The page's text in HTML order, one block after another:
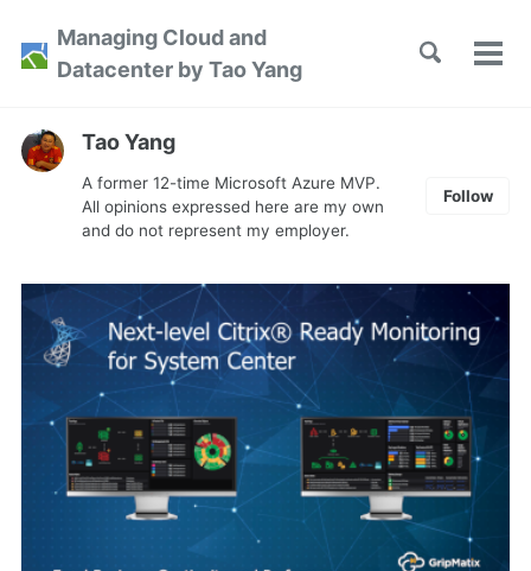
Skip
primary
content
footer
Managing Cloud and
Datacenter by Tao Yang
Toggle
Tao Yang
A former 12-time Microsoft Azure MVP.
All opinions expressed here are my own
and do not represent my employer.
Follow